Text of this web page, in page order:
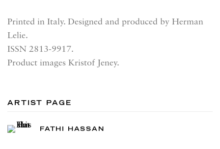
Printed in Italy. Designed and produced by Herman
Lelie.
ISSN 2813-9917.
Product images Kristof Jeney.
ARTIST PAGE
FATHI HASSAN